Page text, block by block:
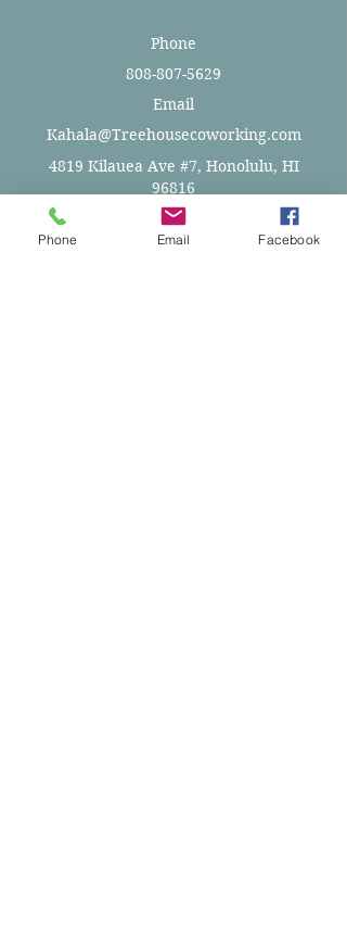
Phone
808-807-5629
Email
Kahala@Treehousecoworking.com
4819 Kilauea Ave #7, Honolulu, HI
96816
Phone Email Facebook